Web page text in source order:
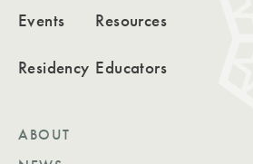
Events
Residency
Resources
Educators
ABOUT